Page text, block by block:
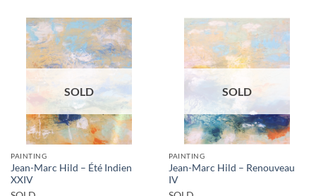
SOLD
PAINTING
Jean-Marc Hild – Été Indien
XXIV
SOLD
PAINTING
Jean-Marc Hild – Renouveau
IV